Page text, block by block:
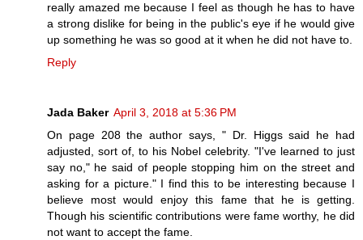
really amazed me because I feel as though he has to have
a strong dislike for being in the public's eye if he would give
up something he was so good at it when he did not have to.
Reply
Jada Baker April 3, 2018 at 5:36 PM
On page 208 the author says, " Dr. Higgs said he had
adjusted, sort of, to his Nobel celebrity. "I've learned to just
say no," he said of people stopping him on the street and
asking for a picture." I find this to be interesting because I
believe most would enjoy this fame that he is getting.
Though his scientific contributions were fame worthy, he did
not want to accept the fame.